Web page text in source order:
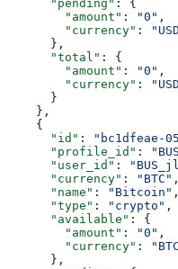
      "pending"
: {
        "amount"
: "0" ,
        "currency"
:
      },
      "total"
: {
        "amount"
: "0" ,
        "currency"
:
      }
    },
    {
      "id"
: "bc1dfeae-
      "profile_id"
:
      "user_id"
:
      "currency"
: "BTC" ,
      "name"
: "Bitcoin" ,
      "type"
: "crypto" ,
      "available"
: {
        "amount"
: "0" ,
        "currency"
:
      },